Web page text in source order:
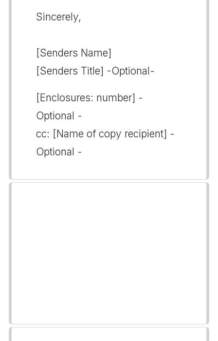
Sincerely,
[Senders Name]
[Senders Title] -Optional-
[Enclosures: number] -
Optional -
cc: [Name of copy recipient] -
Optional -